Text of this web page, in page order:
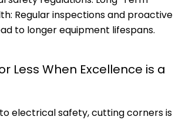
Regular inspections and proactive
to longer equipment lifespans.
Less When Excellence is a
electrical safety, cutting corners is